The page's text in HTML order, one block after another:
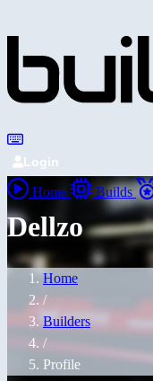
Login
Home Builds
Dellzo
Home
/
Builders
/
Profile